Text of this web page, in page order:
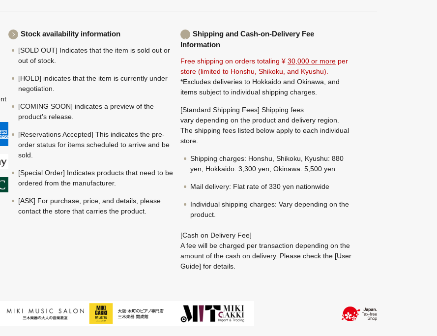
Stock availability information
[SOLD OUT] Indicates that the item is sold out or
out of stock.
[HOLD] indicates that the item is currently under
negotiation.
[COMING SOON] indicates a preview of the
product's release.
[Reservations Accepted] This indicates the pre-
order status for items scheduled to arrive and be
sold.
[Special Order] Indicates products that need to be
ordered from the manufacturer.
[ASK] For purchase, price, and details, please
contact the store that carries the product.
Shipping and Cash-on-Delivery Fee
Information
Free shipping on orders totaling ¥ 30,000 or more per
store (limited to Honshu, Shikoku, and Kyushu).
*Excludes deliveries to Hokkaido and Okinawa, and
items subject to individual shipping charges.
[Standard Shipping Fees] Shipping fees
vary depending on the product and delivery region.
The shipping fees listed below apply to each individual
store.
Shipping charges: Honshu, Shikoku, Kyushu: 880
yen; Hokkaido: 3,300 yen; Okinawa: 5,500 yen
Mail delivery: Flat rate of 330 yen nationwide
Individual shipping charges: Vary depending on the
product.
[Cash on Delivery Fee]
A fee will be charged per transaction depending on the
amount of the cash on delivery. Please check the [User
Guide] for details.